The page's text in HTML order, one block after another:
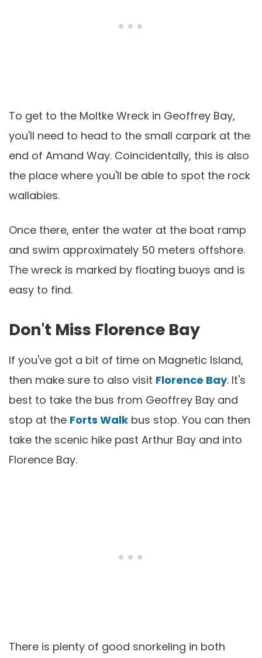
To get to the Moltke Wreck in Geoffrey Bay,
you'll need to head to the small carpark at the
end of Amand Way. Coincidentally, this is also
the place where you'll be able to spot the rock
wallabies.
Once there, enter the water at the boat ramp
and swim approximately 50 meters offshore.
The wreck is marked by floating buoys and is
easy to find.
Don't Miss Florence Bay
If you've got a bit of time on Magnetic Island,
then make sure to also visit Florence Bay. It's
best to take the bus from Geoffrey Bay and
stop at the Forts Walk bus stop. You can then
take the scenic hike past Arthur Bay and into
Florence Bay.
There is plenty of good snorkeling in both